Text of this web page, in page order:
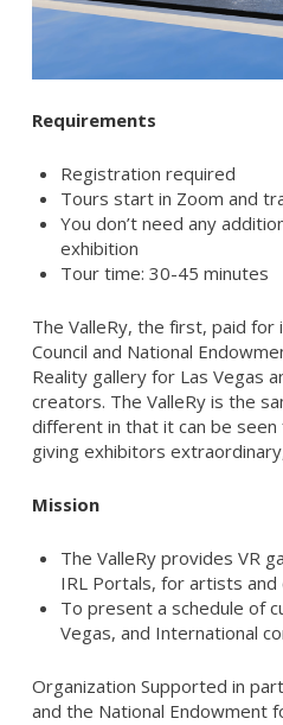
Requirements
Registration required
Tours start in Zoom and
You don’t need any
exhibition
Tour time: 30-45 minutes
The ValleRy, the first, paid
Council and National
Reality gallery for Las Vegas
creators. The ValleRy is the
different in that it can be
giving exhibitors
Mission
The ValleRy provides VR
IRL Portals, for artists and
To present a schedule of
Vegas, and International
Organization Supported in
and the National Endowment